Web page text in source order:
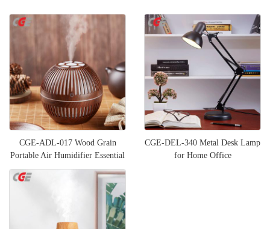
CGE-ADL-017 Wood Grain
Portable Air Humidifier Essential
Oil Diffuser
CGE-DEL-340 Metal Desk Lamp
for Home Office